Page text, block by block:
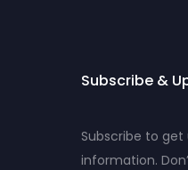
Subscribe &
Subscribe to
information.